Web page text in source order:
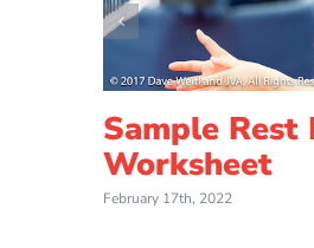
Sample Rest
Worksheet
February 17th, 2022